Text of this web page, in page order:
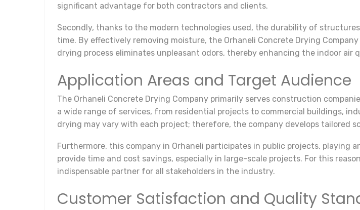
significant advantage for both contractors and clients.
Secondly, thanks to the modern technologies used, the durability of
time. By effectively removing moisture, the Orhaneli Concrete Drying
drying process eliminates unpleasant odors, thereby enhancing the indoor air
Application Areas and Target Audience
The Orhaneli Concrete Drying Company primarily serves construction
a wide range of services, from residential projects to commercial buildings,
drying may vary with each project; therefore, the company develops tailored
Furthermore, this company in Orhaneli participates in public projects,
provide time and cost savings, especially in large-scale projects. For this
indispensable partner for all stakeholders in the industry.
Customer Satisfaction and Quality